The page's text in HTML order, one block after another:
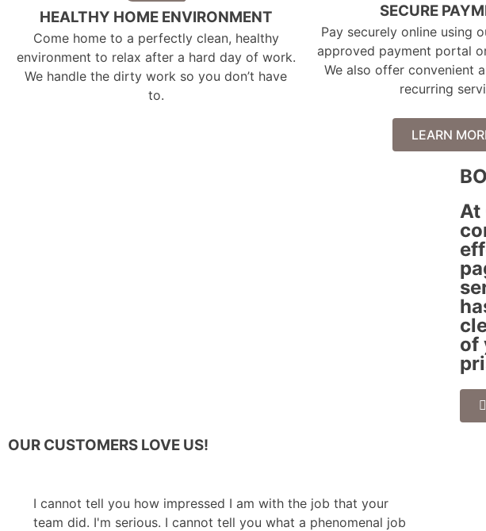
HEALTHY HOME ENVIRONMENT
Come home to a perfectly clean, healthy
environment to relax after a hard day of work.
We handle the dirty work so you don’t have
to.
SECURE
Pay securely online using
approved payment portal
We also offer convenient
recurring
LEARN
At
of
OUR CUSTOMERS LOVE US!
I cannot tell you how impressed I am with the job that your
team did. I'm serious. I cannot tell you what a phenomenal job